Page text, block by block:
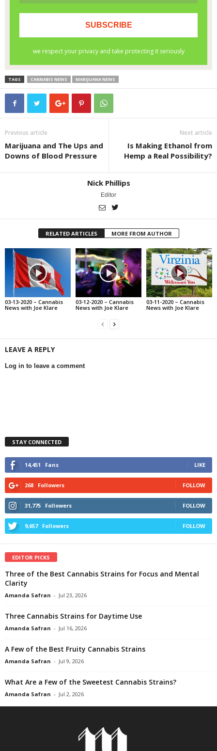
TAGS CANNABIS NEWS MARIJUANA NEWS
Previous article
Marijuana and The Ups and
Downs of Blood Pressure
Next article
Is Making Ethanol from
Hemp a Real Possibility?
Nick Phillips
Editor
RELATED ARTICLES MORE FROM AUTHOR
03-13-2020 – Cannabis
News with Joe Klare
03-12-2020 – Cannabis
News with Joe Klare
03-11-2020 – Cannabis
News with Joe Klare
LEAVE A REPLY
Log in to leave a comment
STAY CONNECTED
14,451 Fans LIKE
268 Followers FOLLOW
31,775 Followers FOLLOW
9,657 Followers FOLLOW
EDITOR PICKS
Three of the Best Cannabis Strains for Focus and Mental
Clarity
Amanda Safran - Jul 23, 2026
Three Cannabis Strains for Daytime Use
Amanda Safran - Jul 16, 2026
A Few of the Best Fruity Cannabis Strains
Amanda Safran - Jul 9, 2026
What Are a Few of the Sweetest Cannabis Strains?
Amanda Safran - Jul 2, 2026